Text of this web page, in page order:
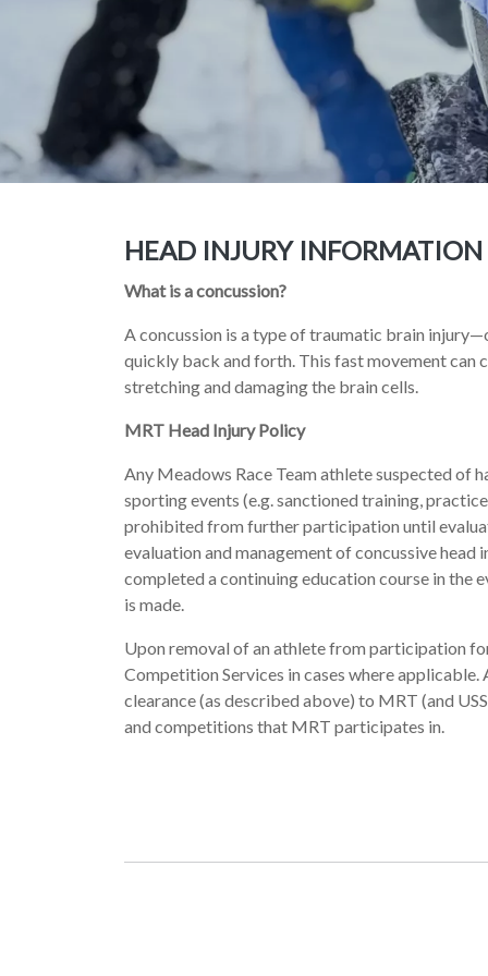
HEAD INJURY INFORMATION
What is a concussion?
A concussion is a type of traumatic brain
quickly back and forth. This fast movement can
stretching and damaging the brain cells.
MRT Head Injury Policy
Any Meadows Race Team athlete suspected of
sporting events (e.g. sanctioned training,
prohibited from further participation until
evaluation and management of concussive
completed a continuing education course in the
is made.
Upon removal of an athlete from participation
Competition Services in cases where
clearance (as described above) to MRT (and
and competitions that MRT participates in.